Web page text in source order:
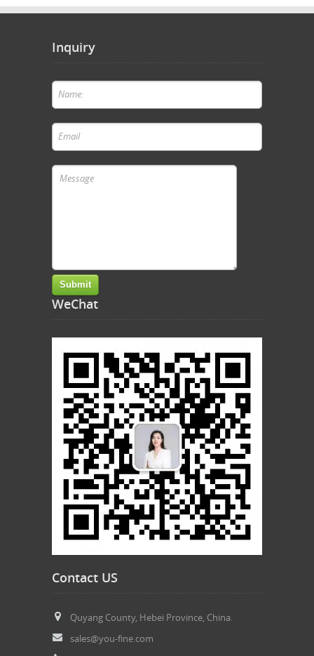
Inquiry
WeChat
Contact US
Quyang County, Hebei Province, China.
sales@you-fine.com